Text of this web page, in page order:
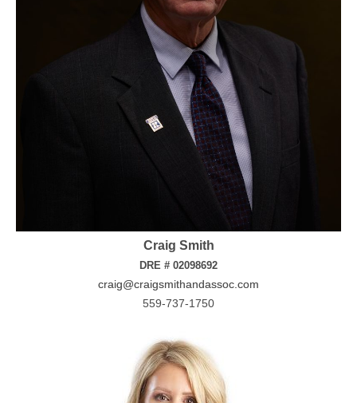
Craig Smith
DRE # 02098692
craig@craigsmithandassoc.com
559-737-1750